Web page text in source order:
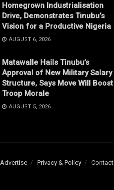
Homegrown Industrialisation
Drive, Demonstrates Tinubu’s
Vision for a Productive Nigeria
AUGUST 6, 2026
Matawalle Hails Tinubu’s
Approval of New Military Salary
Structure, Says Move Will Boost
Troop Morale
AUGUST 5, 2026
Advertise Privacy & Policy Contact